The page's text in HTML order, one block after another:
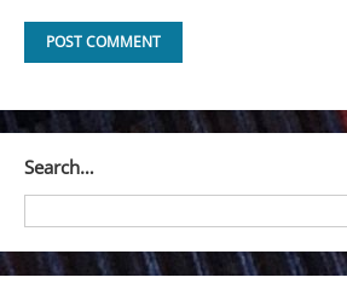
Search…